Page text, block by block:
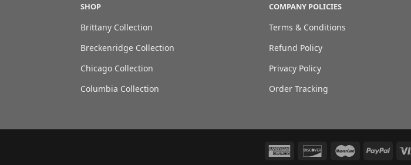
SHOP
Brittany Collection
Breckenridge Collection
Chicago Collection
Columbia Collection
COMPANY POLICIES
Terms & Conditions
Refund Policy
Privacy Policy
Order Tracking